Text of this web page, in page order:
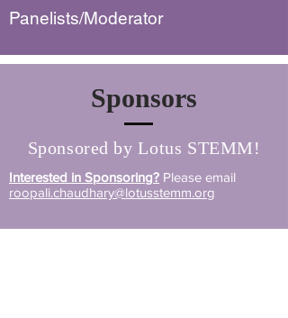
Panelists/Moderator
Sponsors
Sponsored by Lotus STEMM!
Interested in Sponsoring? Please email
roopali.chaudhary@lotusstemm.org